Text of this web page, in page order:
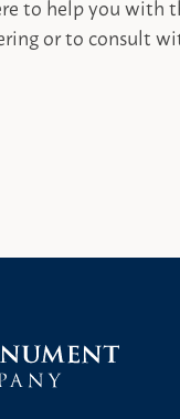
to help you
or to consult